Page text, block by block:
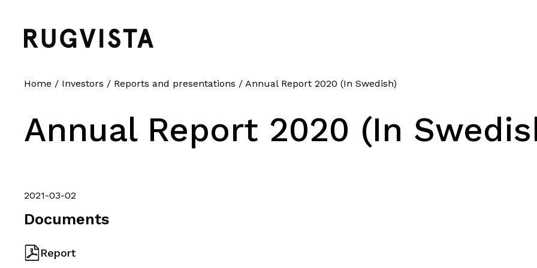
Home / Investors / Reports and presentations / Annual Report 2020 (In Swedish)
Annual Report 2020 (In
2021-03-02
Documents
Report